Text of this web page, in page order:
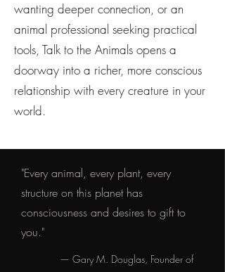
wanting deeper connection, or an
animal professional seeking practical
tools, Talk to the Animals opens a
doorway into a richer, more conscious
relationship with every creature in your
world.
"Every animal, every plant, every
structure on this planet has
consciousness and desires to gift to
you."
— Gary M. Douglas, Founder of